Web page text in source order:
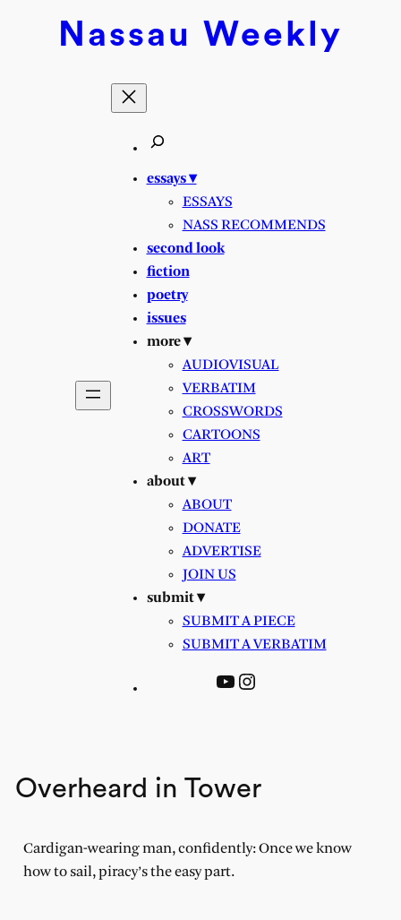
Nassau Weekly
essays ▾
ESSAYS
NASS RECOMMENDS
second look
fiction
poetry
issues
more ▾
AUDIOVISUAL
VERBATIM
CROSSWORDS
CARTOONS
ART
about ▾
ABOUT
DONATE
ADVERTISE
JOIN US
submit ▾
SUBMIT A PIECE
SUBMIT A VERBATIM
YouTube
Instagram
Overheard in Tower
Cardigan-wearing man, confidently: Once we know
how to sail, piracy’s the easy part.